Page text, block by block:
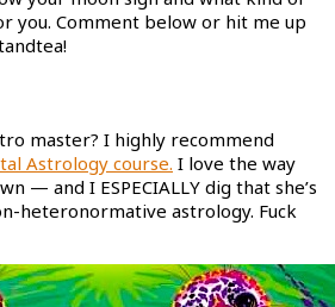
you. Comment below or hit me up
master? I highly recommend
Astrology course. I love the way
— and I ESPECIALLY dig that she’s
heteronormative astrology. Fuck